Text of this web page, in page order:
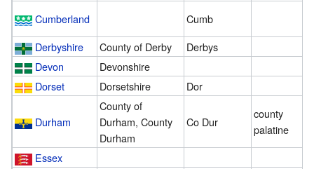
Cumberland Cumb
Derbyshire
County of Derby Derbys
Devon
Devonshire
Dorset
Dorsetshire Dor
Durham
County of
Durham, County
Durham
Co Dur
county
palatine
Essex